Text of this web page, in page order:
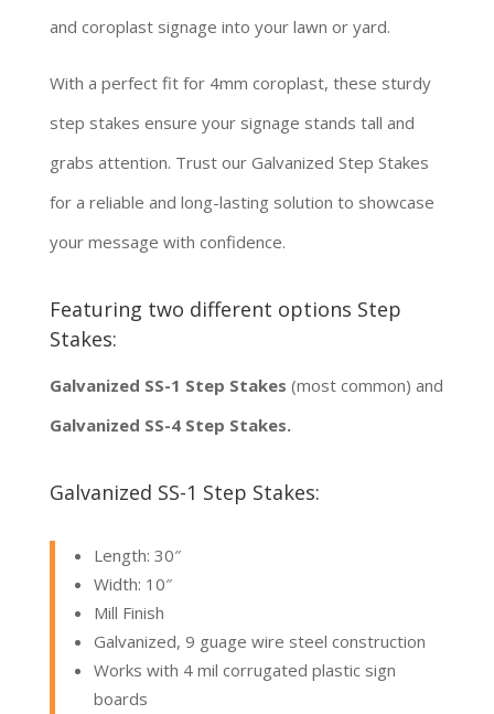
and coroplast signage into your lawn or yard.
With a perfect fit for 4mm coroplast, these sturdy
step stakes ensure your signage stands tall and
grabs attention. Trust our Galvanized Step Stakes
for a reliable and long-lasting solution to showcase
your message with confidence.
Featuring two different options Step
Stakes:
Galvanized SS-1 Step Stakes (most common) and
Galvanized SS-4 Step Stakes.
Galvanized SS-1 Step Stakes:
Length: 30″
Width: 10″
Mill Finish
Galvanized, 9 guage wire steel construction
Works with 4 mil corrugated plastic sign
boards